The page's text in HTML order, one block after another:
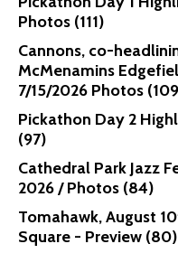
Photos (111)
Cannons, co-
McMenamins
7/15/2026 Photos
Pickathon Day 2
(97)
Cathedral Park Jazz
2026 / Photos (84)
Tomahawk, August
Square - Preview (80)